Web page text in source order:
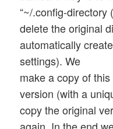
“~/.config-directory
delete the original
automatically
settings). We
make a copy of this
version (with a
copy the original
again. In the end